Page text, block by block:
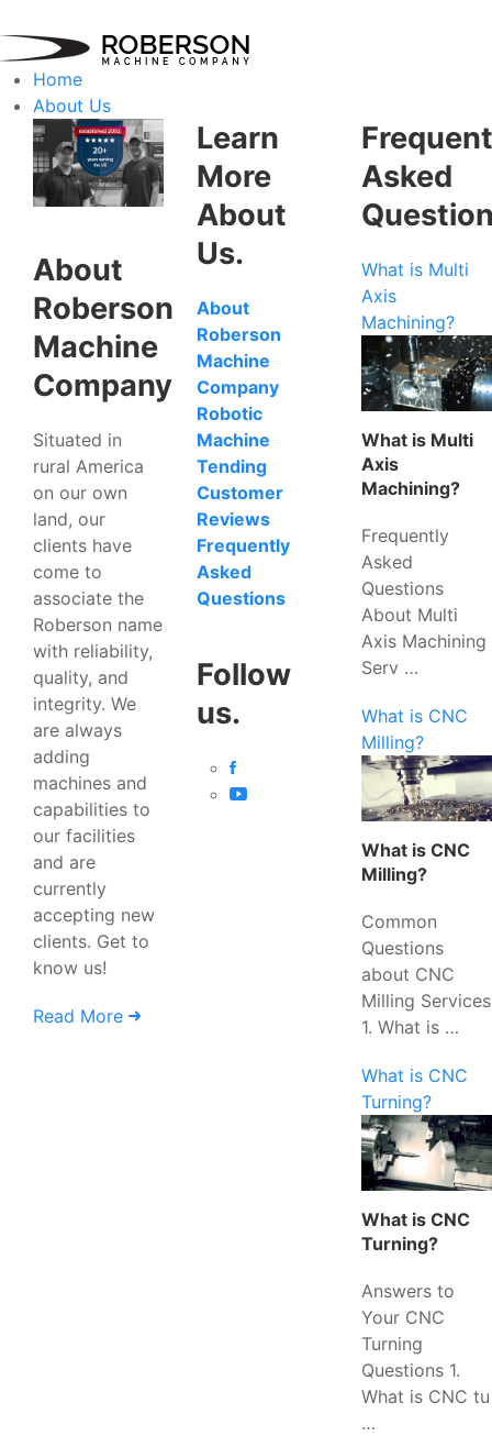
Home
About Us
About
Roberson
Machine
Company
Situated in
rural America
on our own
land, our
clients have
come to
associate the
Roberson name
with reliability,
quality, and
integrity. We
are always
adding
machines and
capabilities to
our facilities
and are
currently
accepting new
clients. Get to
know us!
Read More
Learn
More
About
Us.
About
Roberson
Machine
Company
Robotic
Machine
Tending
Customer
Reviews
Frequently
Asked
Questions
Follow
us.
Asked
What is Multi
Axis
Machining?
What is Multi
Axis
Machining?
Frequently
Asked
Questions
About Multi
Axis Machining
Serv …
What is CNC
Milling?
What is CNC
Milling?
Common
Questions
about CNC
Milling Services
1. What is …
What is CNC
Turning?
What is CNC
Turning?
Answers to
Your CNC
Turning
Questions 1.
What is CNC tu
…